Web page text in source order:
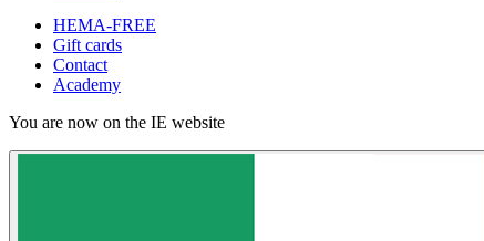
HEMA-FREE
Gift cards
Contact
Academy
You are now on the IE website